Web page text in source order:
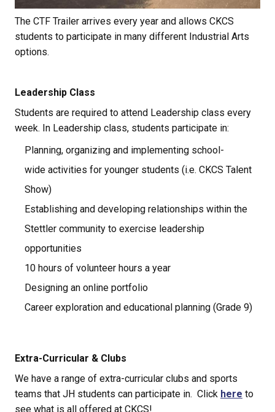
The CTF Trailer arrives every year and allows CKCS
students to participate in many different Industrial Arts
options.
Leadership Class
Students are required to attend Leadership class every
week. In Leadership class, students participate in:
Planning, organizing and implementing school-
wide activities for younger students (i.e. CKCS Talent
Show)
Establishing and developing relationships within the
Stettler community to exercise leadership
opportunities
10 hours of volunteer hours a year
Designing an online portfolio
Career exploration and educational planning (Grade 9)
Extra-Curricular & Clubs
We have a range of extra-curricular clubs and sports
teams that JH students can participate in.  Click here to
see what is all offered at CKCS!